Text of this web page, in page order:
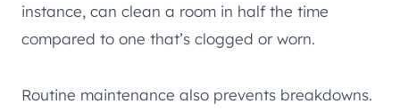
instance, can clean a room in half the time
compared to one that’s clogged or worn.
Routine maintenance also prevents breakdowns.